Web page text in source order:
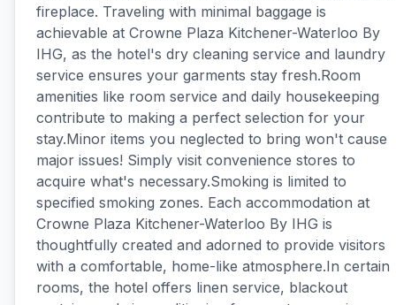
fireplace. Traveling with minimal baggage is
achievable at Crowne Plaza Kitchener-Waterloo By
IHG, as the hotel's dry cleaning service and laundry
service ensures your garments stay fresh.Room
amenities like room service and daily housekeeping
contribute to making a perfect selection for your
stay.Minor items you neglected to bring won't cause
major issues! Simply visit convenience stores to
acquire what's necessary.Smoking is limited to
specified smoking zones. Each accommodation at
Crowne Plaza Kitchener-Waterloo By IHG is
thoughtfully created and adorned to provide visitors
with a comfortable, home-like atmosphere.In certain
rooms, the hotel offers linen service, blackout